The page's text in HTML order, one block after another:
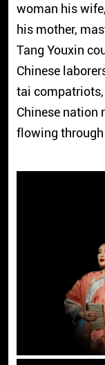
woman his
his mother,
Tang Youxin
Chinese
tai
Chinese nation
flowing through